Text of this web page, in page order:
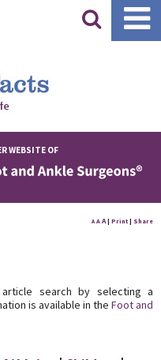
||
WEBSITE OF
A A A| Print | Share
search by selecting a
is available in the Foot and